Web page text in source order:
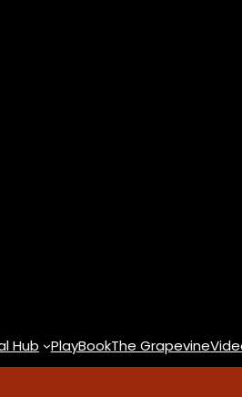
Hub PlayBookThe Grapevine